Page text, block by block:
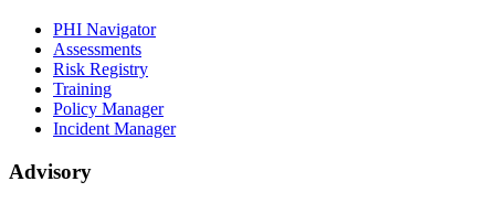
PHI Navigator
Assessments
Risk Registry
Training
Policy Manager
Incident Manager
Advisory